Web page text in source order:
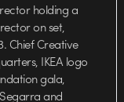
holding a
on set,
Chief Creative
IKEA logo
gala,
and